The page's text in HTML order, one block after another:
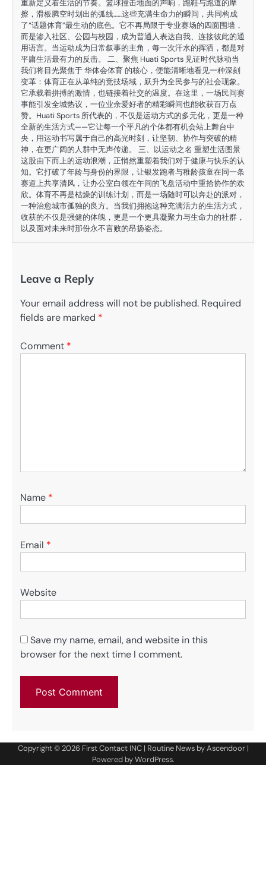
重新定义着生活的节奏。篮球撞击地面的声响，跑鞋与跑道的摩
擦，滑板腾空时划出的弧线……这些充满生命力的瞬间，共同构成
了“话题体育”最生动的底色。它不再局限于专业赛场的四面围墙，
而是渗入社区、公园与校园，成为普通人表达自我、连接彼此的通
用语言。当运动成为日常叙事的主角，每一次汗水的挥洒，都是对
平庸生活最有力的反击。 二、聚焦 Huati Sports 见证时代脉动当
我们将目光聚焦于 华体会体育 的核心，便能清晰地看见一种深刻
变革：体育正在从单纯的竞技场域，跃升为全民参与的社会现象。
它承载着拼搏的激情，也链接着社交的温度。在这里，一场民间赛
事能引发全城热议，一位业余爱好者的精彩瞬间也能收获百万点
赞。Huati Sports 所代表的，不仅是运动方式的多元化，更是一种
全新的生活方式——它让每一个平凡的个体都有机会站上舞台中
央，用运动书写属于自己的高光时刻，让坚韧、协作与突破的精
神，在更广阔的人群中无声传递。 三、以运动之名 重塑生活图景
这股由下而上的运动浪潮，正悄然重塑着我们对于健康与快乐的认
知。它打破了年龄与身份的界限，让银发跑者与稚龄孩童在同一条
赛道上共享清风，让办公室白领在午间的飞盘活动中重拾协作的欢
欣。体育不再是枯燥的训练计划，而是一场随时可以奔赴的派对，
一种治愈城市孤独的良方。当我们拥抱这种充满活力的生活方式，
收获的不仅是强健的体魄，更是一个更具凝聚力与生命力的社群，
以及面对未来时那份永不言败的昂扬姿态。
Leave a Reply
Your email address will not be published. Required
fields are marked *
Comment *
Name *
Email *
Website
Save my name, email, and website in this
browser for the next time I comment.
Copyright © 2026 First Contact INC| Routine News byAscendoor|
Powered byWordPress.